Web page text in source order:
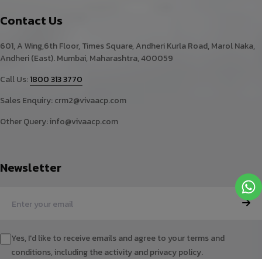
Contact Us
601, A Wing,6th Floor, Times Square, Andheri Kurla Road, Marol Naka,
Andheri (East). Mumbai, Maharashtra, 400059
Call Us:1800 313 3770
Sales Enquiry:crm2@vivaacp.com
Other Query:info@vivaacp.com
Newsletter
Yes, I'd like to receive emails and agree to your terms and
conditions, including the activity and privacy policy.